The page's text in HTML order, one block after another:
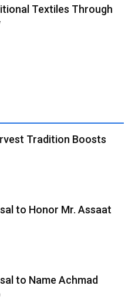
Textiles Through
Tradition Boosts
to Honor Mr. Assaat
to Name Achmad